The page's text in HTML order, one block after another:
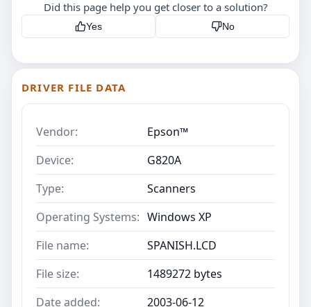
Did this page help you get closer to a solution?
Yes No
DRIVER FILE DATA
Vendor:
Epson™
Device:
G820A
Type:
Scanners
Operating Systems: Windows XP
File name:
SPANISH.LCD
File size:
1489272 bytes
Date added:
2003-06-12